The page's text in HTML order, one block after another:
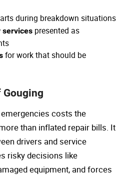
during breakdown situations
services presented as
for work that should be
Gouging
costs the
than inflated repair bills. It
drivers and service
risky decisions like
equipment, and forces